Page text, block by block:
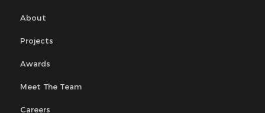
About
Projects
Awards
Meet The Team
Careers